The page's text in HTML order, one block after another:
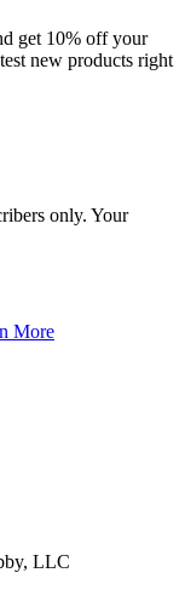
get 10% off your
new products right
only. Your
More
LLC